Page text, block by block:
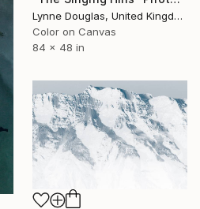
Lynne Douglas, United Kingdom
Color on Canvas
84 x 48 in